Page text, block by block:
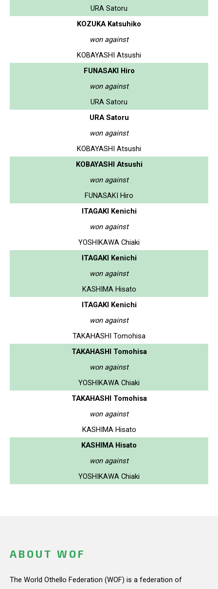
URA Satoru
KOZUKA Katsuhiko
won against
KOBAYASHI Atsushi
FUNASAKI Hiro
won against
URA Satoru
URA Satoru
won against
KOBAYASHI Atsushi
KOBAYASHI Atsushi
won against
FUNASAKI Hiro
ITAGAKI Kenichi
won against
YOSHIKAWA Chiaki
ITAGAKI Kenichi
won against
KASHIMA Hisato
ITAGAKI Kenichi
won against
TAKAHASHI Tomohisa
TAKAHASHI Tomohisa
won against
YOSHIKAWA Chiaki
TAKAHASHI Tomohisa
won against
KASHIMA Hisato
KASHIMA Hisato
won against
YOSHIKAWA Chiaki
ABOUT WOF
The World Othello Federation (WOF) is a federation of